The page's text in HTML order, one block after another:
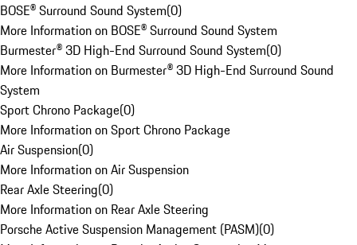
BOSE® Surround Sound System(0)
More Information on BOSE® Surround Sound System
Burmester® 3D High-End Surround Sound System(0)
More Information on Burmester® 3D High-End Surround Sound
System
Sport Chrono Package(0)
More Information on Sport Chrono Package
Air Suspension(0)
More Information on Air Suspension
Rear Axle Steering(0)
More Information on Rear Axle Steering
Porsche Active Suspension Management (PASM)(0)